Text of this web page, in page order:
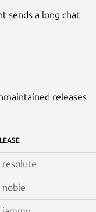
sends a long chat
releases
resolute
noble